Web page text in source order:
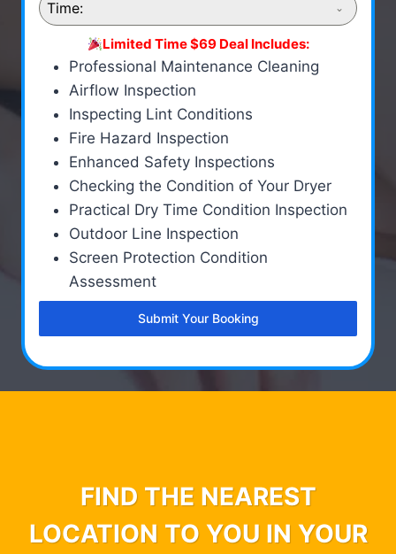
Time:
Limited Time $69 Deal Includes:
Professional Maintenance Cleaning
Airflow Inspection
Inspecting Lint Conditions
Fire Hazard Inspection
Enhanced Safety Inspections
Checking the Condition of Your Dryer
Practical Dry Time Condition Inspection
Outdoor Line Inspection
Screen Protection Condition
Assessment
Submit Your Booking
FIND THE NEAREST
LOCATION TO YOU IN YOUR